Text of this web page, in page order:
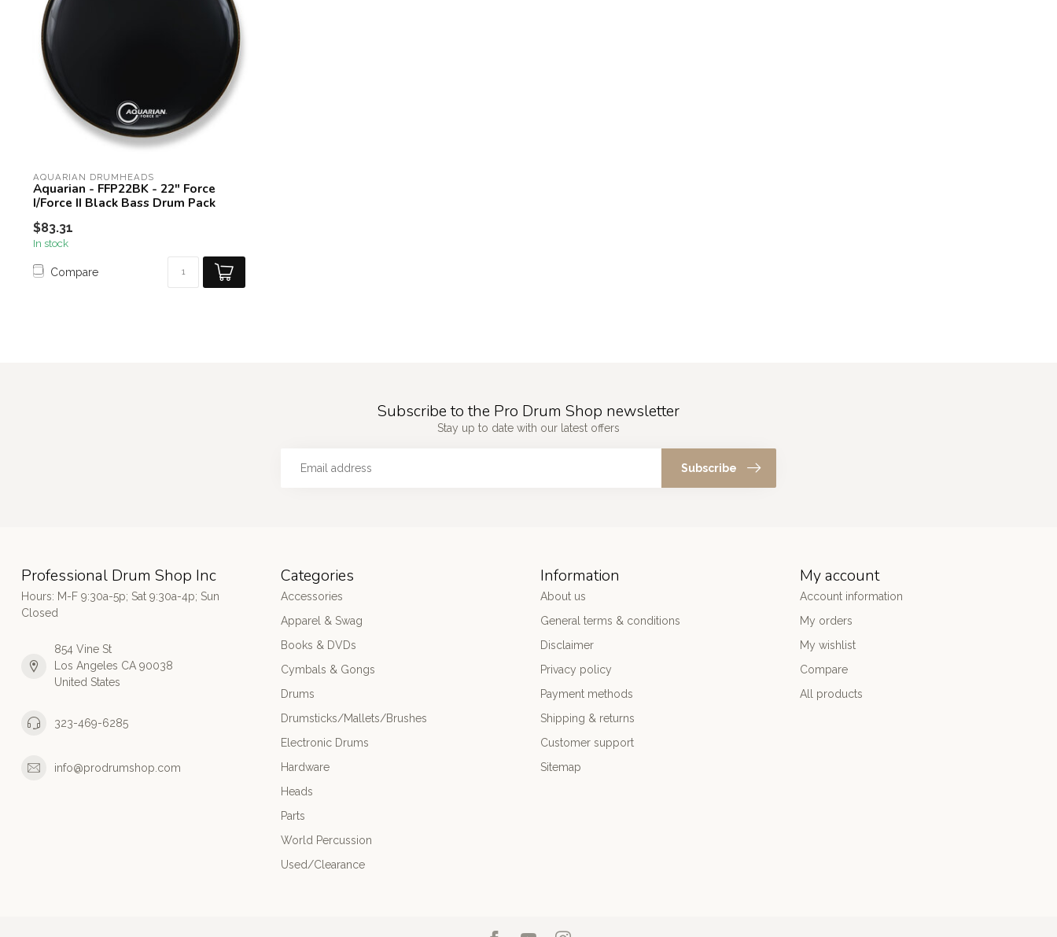
AQUARIAN DRUMHEADS
Aquarian - FFP22BK - 22" Force
I/Force II Black Bass Drum Pack
$83.31
In stock
Compare
Subscribe to the Pro Drum Shop newsletter
Stay up to date with our latest offers
Subscribe
Professional Drum Shop Inc
Hours: M-F 9:30a-5p; Sat 9:30a-4p; Sun
Closed
854 Vine St
Los Angeles CA 90038
United States
323-469-6285
info@prodrumshop.com
Categories
Accessories
Apparel & Swag
Books & DVDs
Cymbals & Gongs
Drums
Drumsticks/Mallets/Brushes
Electronic Drums
Hardware
Heads
Parts
World Percussion
Used/Clearance
Information
About us
General terms & conditions
Disclaimer
Privacy policy
Payment methods
Shipping & returns
Customer support
Sitemap
My account
Account information
My orders
My wishlist
Compare
All products